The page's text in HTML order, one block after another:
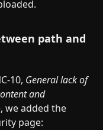
path and
10, General lack of
and
we added the
page: